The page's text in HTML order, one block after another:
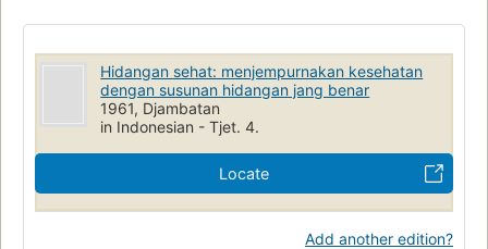
Hidangan sehat: menjempurnakan kesehatan
dengan susunan hidangan jang benar
1961, Djambatan
in Indonesian - Tjet. 4.
Locate
Add another edition?